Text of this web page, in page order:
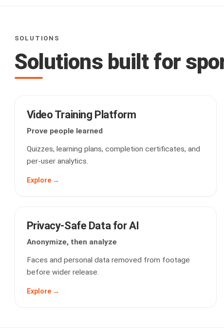
SOLUTIONS
Solutions built for
Video Training Platform
Prove people learned
Quizzes, learning plans, completion certificates, and
per-user analytics.
Explore →
Privacy-Safe Data for AI
Anonymize, then analyze
Faces and personal data removed from footage
before wider release.
Explore →